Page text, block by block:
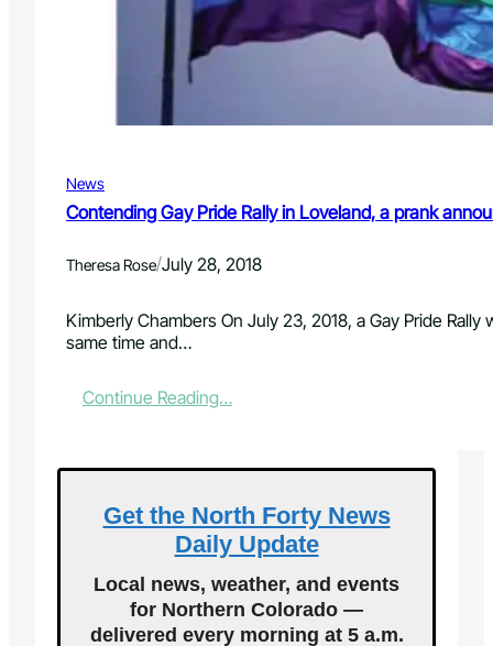
News
Contending Gay Pride Rally in Loveland, a prank
Theresa Rose/July 28, 2018
Kimberly Chambers On July 23, 2018, a Gay Pride
same time and…
Continue Reading…:
n
e
n
d
n
g
G
Get the North Forty News
Daily Update
Local news, weather, and events
for Northern Colorado —
delivered every morning at 5 a.m.